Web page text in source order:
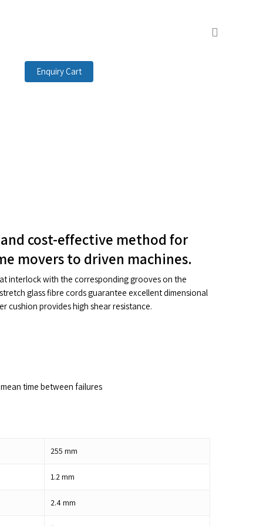
Enquiry Cart
cost-effective method for
movers to driven machines.
interlock with the corresponding grooves on the
glass fibre cords guarantee excellent dimensional
cushion provides high shear resistance.
time between failures
255 mm
1.2mm
2.4mm